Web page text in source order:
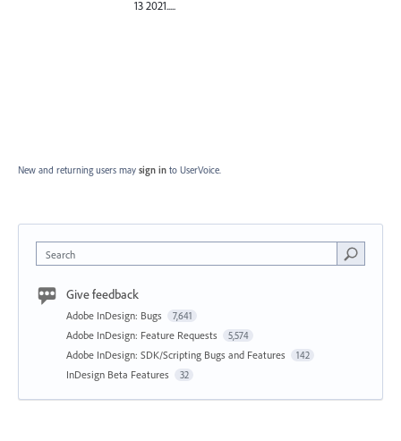
13 2021.....
New and returning users may sign in to UserVoice.
Search
Give feedback
Adobe InDesign: Bugs 7,641
Adobe InDesign: Feature Requests 5,574
Adobe InDesign: SDK/Scripting Bugs and Features 142
InDesign Beta Features 32